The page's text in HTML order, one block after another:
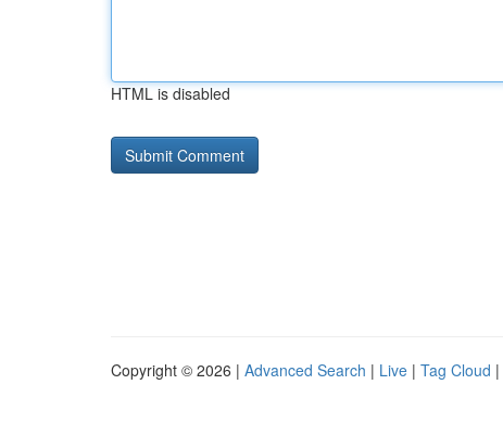
HTML is disabled
Copyright © 2026 | Advanced Search | Live | Tag Cloud |